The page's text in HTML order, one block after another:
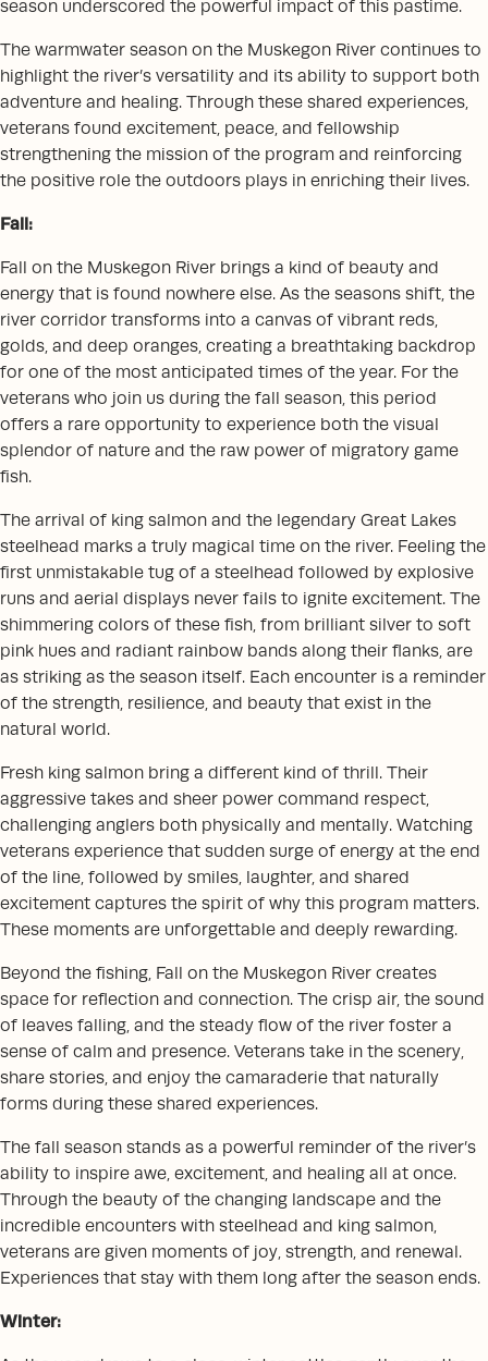
season underscored the powerful impact of this pastime.
The warmwater season on the Muskegon River continues to
highlight the river’s versatility and its ability to support both
adventure and healing. Through these shared experiences,
veterans found excitement, peace, and fellowship
strengthening the mission of the program and reinforcing
the positive role the outdoors plays in enriching their lives.
Fall:
Fall on the Muskegon River brings a kind of beauty and
energy that is found nowhere else. As the seasons shift, the
river corridor transforms into a canvas of vibrant reds,
golds, and deep oranges, creating a breathtaking backdrop
for one of the most anticipated times of the year. For the
veterans who join us during the fall season, this period
offers a rare opportunity to experience both the visual
splendor of nature and the raw power of migratory game
fish.
The arrival of king salmon and the legendary Great Lakes
steelhead marks a truly magical time on the river. Feeling the
first unmistakable tug of a steelhead followed by explosive
runs and aerial displays never fails to ignite excitement. The
shimmering colors of these fish, from brilliant silver to soft
pink hues and radiant rainbow bands along their flanks, are
as striking as the season itself. Each encounter is a reminder
of the strength, resilience, and beauty that exist in the
natural world.
Fresh king salmon bring a different kind of thrill. Their
aggressive takes and sheer power command respect,
challenging anglers both physically and mentally. Watching
veterans experience that sudden surge of energy at the end
of the line, followed by smiles, laughter, and shared
excitement captures the spirit of why this program matters.
These moments are unforgettable and deeply rewarding.
Beyond the fishing, Fall on the Muskegon River creates
space for reflection and connection. The crisp air, the sound
of leaves falling, and the steady flow of the river foster a
sense of calm and presence. Veterans take in the scenery,
share stories, and enjoy the camaraderie that naturally
forms during these shared experiences.
The fall season stands as a powerful reminder of the river’s
ability to inspire awe, excitement, and healing all at once.
Through the beauty of the changing landscape and the
incredible encounters with steelhead and king salmon,
veterans are given moments of joy, strength, and renewal.
Experiences that stay with them long after the season ends.
Winter: